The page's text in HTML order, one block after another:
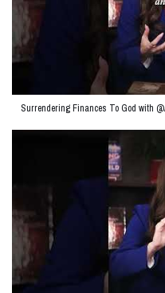
Surrendering Finances To God with